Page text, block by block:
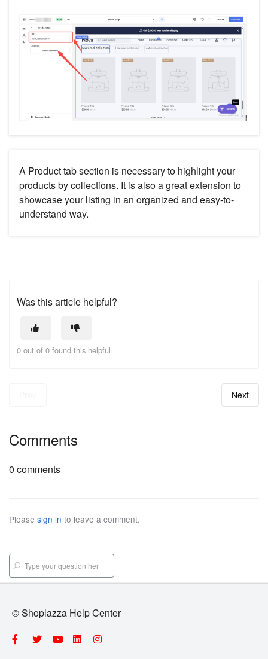
A Product tab section is necessary to highlight your
products by collections. It is also a great extension to
showcase your listing in an organized and easy-to-
understand way.
Was this article helpful?
0 out of 0 found this helpful
Next
Comments
0 comments
Please sign in to leave a comment.
© Shoplazza Help Center